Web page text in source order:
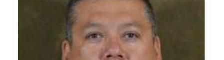
Michael.Harty@forces.gc.ca…